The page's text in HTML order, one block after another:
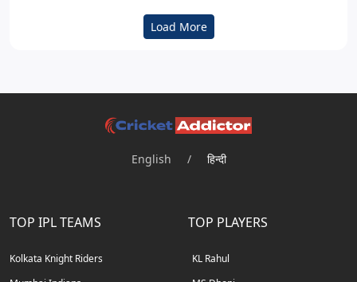
Load More
English / हिन्दी
TOP IPL TEAMS
Kolkata Knight Riders
TOP PLAYERS
KL Rahul